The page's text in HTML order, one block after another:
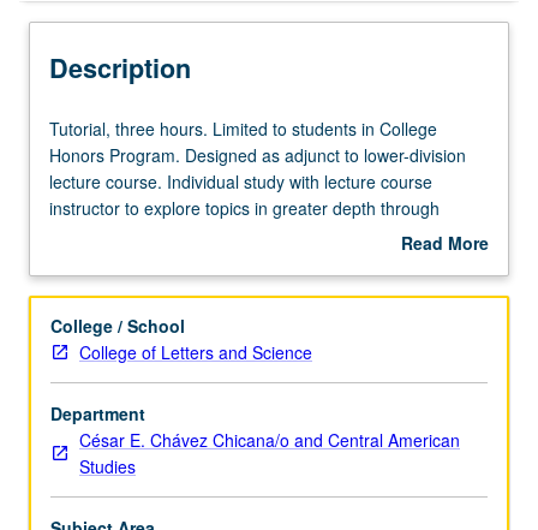
Description
Tutorial,
three
hours.
Limited
in
Honors
Program.
Designed
as
adjunct
lower-
division
Tutorial, three hours. Limited to students in College
Honors Program. Designed as adjunct to lower-division
lecture course. Individual study with lecture course
instructor to explore topics in greater depth through
supplemental readings, papers, or other activities. May
contract required. Honors content noted on transcript.
Read More
Description
College / School
College of Letters and Science
Department
César E. Chávez Chicana/o and Central American
Studies